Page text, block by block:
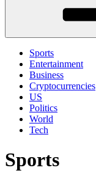
Sports
Entertainment
Business
Cryptocurrencies
US
Politics
World
Tech
Sports